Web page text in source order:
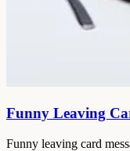
Funny Leaving
Funny leaving card